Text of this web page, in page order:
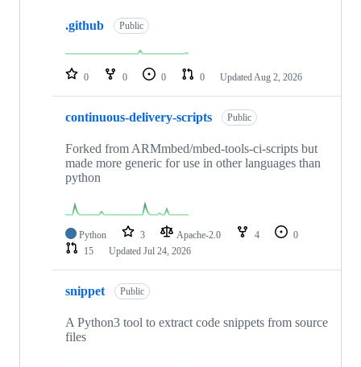
repositories
.github Public
0 0 0 0 Updated Aug 2, 2026
continuous-delivery-scripts Public
Forked from ARMmbed/mbed-tools-ci-scripts but
made more generic for use in other languages than
python
Python 3 Apache-2.0 4
0
15
Updated Jul 24, 2026
snippet Public
A Python3 tool to extract code snippets from source
files